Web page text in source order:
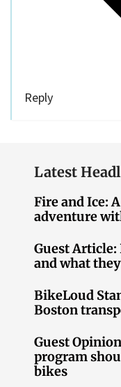
Reply
Latest
Fire and Ice:
adventure
Guest
and what
BikeLoud
Boston
Guest
program
bikes